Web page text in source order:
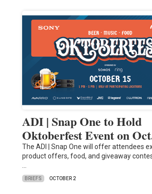
ADI | Snap One to Hold
Oktoberfest Event on
The ADI | Snap One will offer attendees
product offers, food, and giveaway
BRIEFS OCTOBER 2